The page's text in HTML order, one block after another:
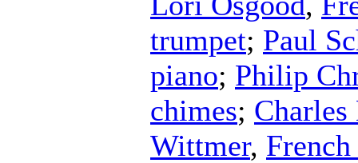
trumpet; Paul
piano; Philip
chimes;
Wittmer,